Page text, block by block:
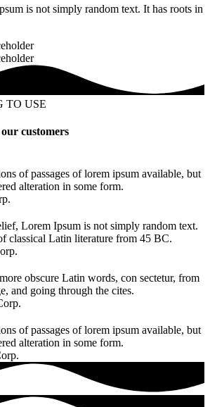
is not simply random text. It has roots in
TO USE
customers
of passages of lorem ipsum available, but
alteration in some form.
Lorem Ipsum is not simply random text.
classical Latin literature from 45 BC.
obscure Latin words, con sectetur, from
and going through the cites.
of passages of lorem ipsum available, but
alteration in some form.